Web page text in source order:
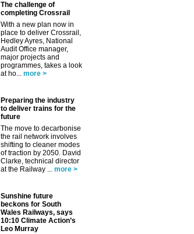
The challenge of
completing Crossrail
With a new plan now in
place to deliver Crossrail,
Hedley Ayres, National
Audit Office manager,
major projects and
programmes, takes a look
at ho... more >
Preparing the industry
to deliver trains for the
future
The move to decarbonise
the rail network involves
shifting to cleaner modes
of traction by 2050. David
Clarke, technical director
at the Railway ... more >
Sunshine future
beckons for South
Wales Railways, says
10:10 Climate Action’s
Leo Murray
✕